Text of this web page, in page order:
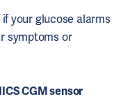
your glucose alarms
symptoms or
CGM sensor